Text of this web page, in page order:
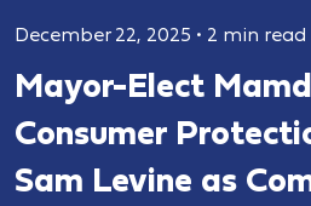
December 22, 2025 • 2 min read
Mayor-Elect
Consumer
Sam Levine as